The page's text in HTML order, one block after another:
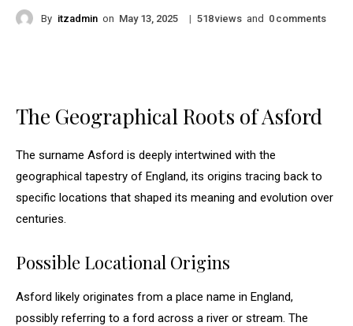
By itzadmin on May 13, 2025 | 518views and 0 comments
The Geographical Roots of Asford
The surname Asford is deeply intertwined with the
geographical tapestry of England, its origins tracing back to
specific locations that shaped its meaning and evolution over
centuries.
Possible Locational Origins
Asford likely originates from a place name in England,
possibly referring to a ford across a river or stream. The